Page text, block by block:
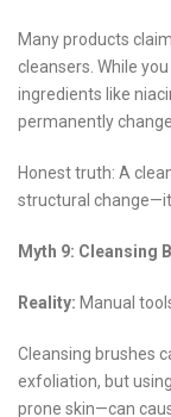
Many products
cleansers. While
ingredients like
permanently
Honest truth: A
structural
Myth 9: Cleansing
Reality: Manual
Cleansing brushes
exfoliation, but
prone skin—can